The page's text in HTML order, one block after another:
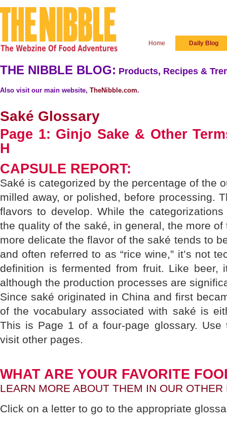
Home Daily Blog
THE NIBBLE BLOG: Products, Recipes &
Also visit our main website, TheNibble.com.
Saké Glossary
Page 1: Ginjo Sake & Other
H
CAPSULE REPORT:
Saké is categorized by the percentage of the
milled away, or polished, before processing.
flavors to develop. While the
the quality of the saké, in general, the more
more delicate the flavor of the saké tends to
and often referred to as “rice wine,” it’s not
definition is fermented from fruit. Like beer,
although the production processes are
Since saké originated in China and first
of the vocabulary associated with saké is
This is Page 1 of a four-page glossary. Use
visit other pages.
WHAT ARE YOUR FAVORITE
LEARN MORE ABOUT THEM IN OUR
Click on a letter to go to the appropriate